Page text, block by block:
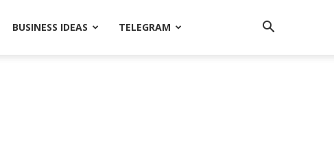
BUSINESS IDEAS TELEGRAM